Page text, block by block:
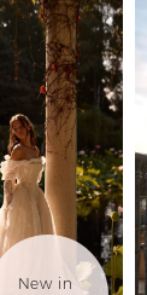
New in